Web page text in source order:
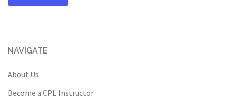
NAVIGATE
About Us
Become a CPL Instructor